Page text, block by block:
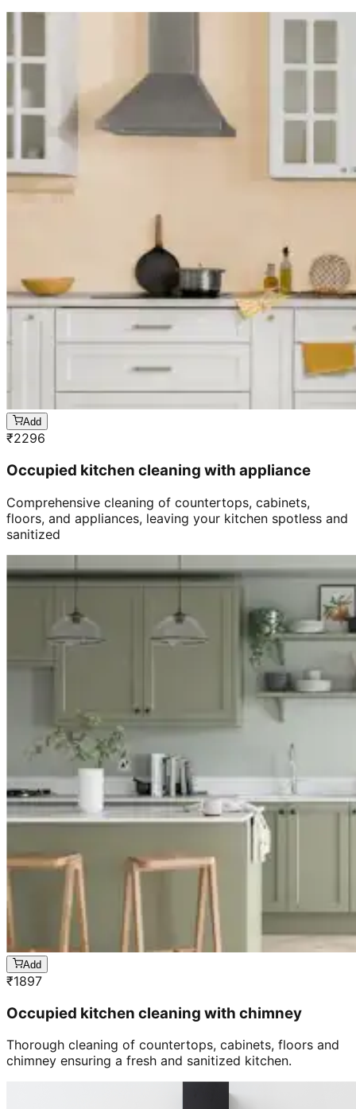
Add
₹2296
Occupied kitchen cleaning with appliance
Comprehensive cleaning of countertops, cabinets,
floors, and appliances, leaving your kitchen spotless and
sanitized
Add
₹1897
Occupied kitchen cleaning with chimney
Thorough cleaning of countertops, cabinets, floors and
chimney ensuring a fresh and sanitized kitchen.